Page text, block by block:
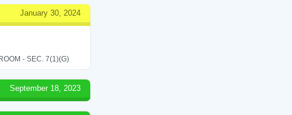
January 30, 2024
- SEC. 7(1)(G)
September 18, 2023